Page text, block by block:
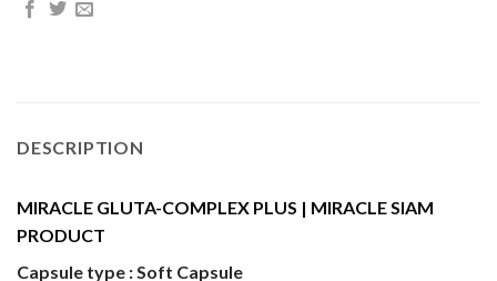
DESCRIPTION
MIRACLE GLUTA-COMPLEX PLUS | MIRACLE SIAM
PRODUCT
Capsule type : Soft Capsule